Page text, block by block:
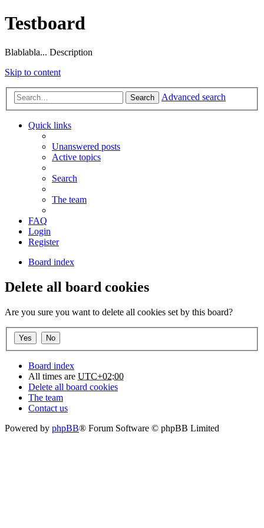
Testboard
Blablabla... Description
Skip to content
Search Advanced search
Quick links
Unanswered posts
Active topics
Search
The team
FAQ
Login
Register
Board index
Delete all board cookies
Are you sure you want to delete all cookies set by this board?
Board index
All times are UTC+02:00
Delete all board cookies
The team
Contact us
Powered by phpBB® Forum Software © phpBB Limited